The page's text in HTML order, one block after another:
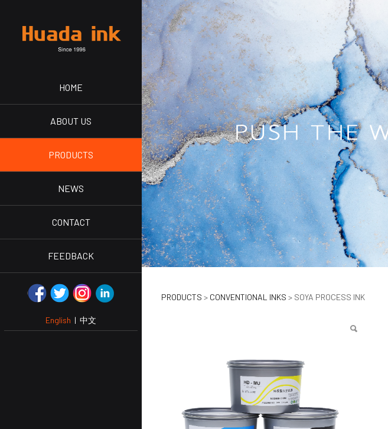
HOME
ABOUT US
PRODUCTS
NEWS
CONTACT
FEEDBACK
English | 中文 SOYA PROCESS INK
PRODUCTS > CONVENTIONAL INKS > SOYA PROCESS INK